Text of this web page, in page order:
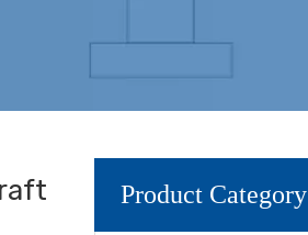
Product Category